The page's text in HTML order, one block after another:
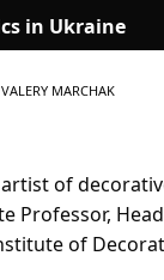
in Ukraine
CURRENT:
VALERY MARCHAK
of
Professor,
of